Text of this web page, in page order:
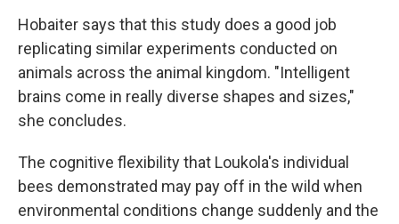
Hobaiter says that this study does a good job
replicating similar experiments conducted on
animals across the animal kingdom. "Intelligent
brains come in really diverse shapes and sizes,"
she concludes.
The cognitive flexibility that Loukola's individual
bees demonstrated may pay off in the wild when
environmental conditions change suddenly and the